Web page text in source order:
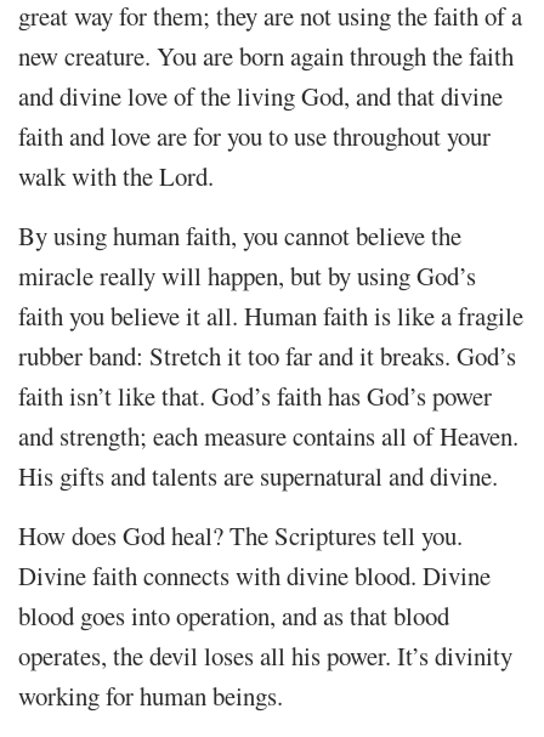
great way for them; they are not using the faith of a
new creature. You are born again through the faith
and divine love of the living God, and that divine
faith and love are for you to use throughout your
walk with the Lord.
By using human faith, you cannot believe the
miracle really will happen, but by using God’s
faith you believe it all. Human faith is like a fragile
rubber band: Stretch it too far and it breaks. God’s
faith isn’t like that. God’s faith has God’s power
and strength; each measure contains all of Heaven.
His gifts and talents are supernatural and divine.
How does God heal? The Scriptures tell you.
Divine faith connects with divine blood. Divine
blood goes into operation, and as that blood
operates, the devil loses all his power. It’s divinity
working for human beings.